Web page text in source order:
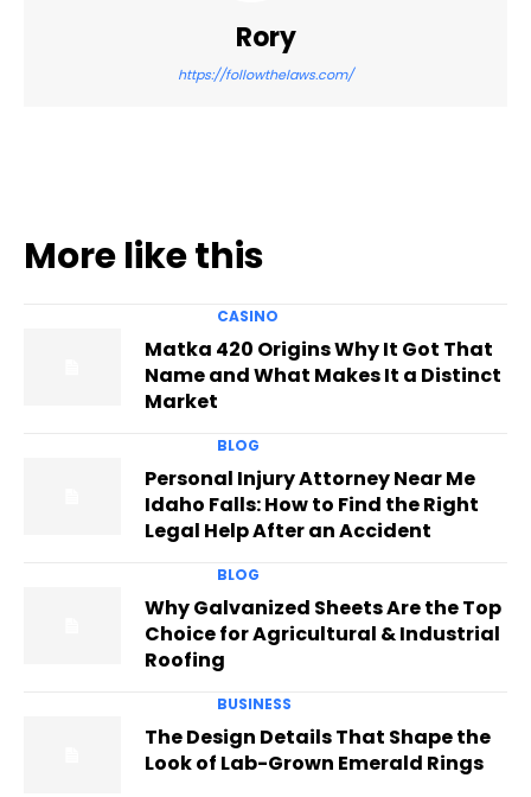
Rory
https://followthelaws.com/
More like this
CASINO
Matka 420 Origins Why It Got That
Name and What Makes It a Distinct
Market
BLOG
Personal Injury Attorney Near Me
Idaho Falls: How to Find the Right
Legal Help After an Accident
BLOG
Why Galvanized Sheets Are the Top
Choice for Agricultural & Industrial
Roofing
BUSINESS
The Design Details That Shape the
Look of Lab-Grown Emerald Rings